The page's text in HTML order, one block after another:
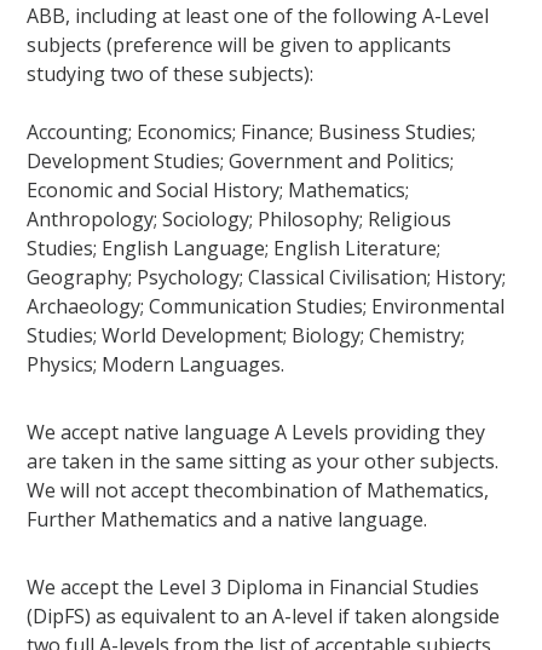
ABB, including at least one of the following A-Level
subjects (preference will be given to applicants
studying two of these subjects):
Accounting; Economics; Finance; Business Studies;
Development Studies; Government and Politics;
Economic and Social History; Mathematics;
Anthropology; Sociology; Philosophy; Religious
Studies; English Language; English Literature;
Geography; Psychology; Classical Civilisation; History;
Archaeology; Communication Studies; Environmental
Studies; World Development; Biology; Chemistry;
Physics; Modern Languages.
We accept native language A Levels providing they
are taken in the same sitting as your other subjects.
We will not accept thecombination of Mathematics,
Further Mathematics and a native language.
We accept the Level 3 Diploma in Financial Studies
(DipFS) as equivalent to an A-level if taken alongside
two full A-levels from the list of acceptable subjects